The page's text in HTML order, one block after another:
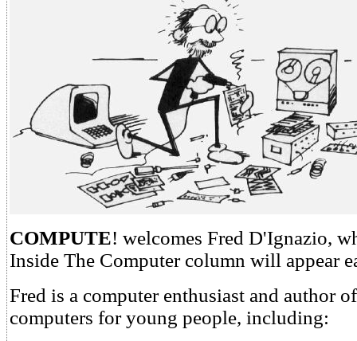
COMPUTE! welcomes Fred D'Ignazio,
Inside The Computer column will appear
Fred is a computer enthusiast and author
computers for young people, including: